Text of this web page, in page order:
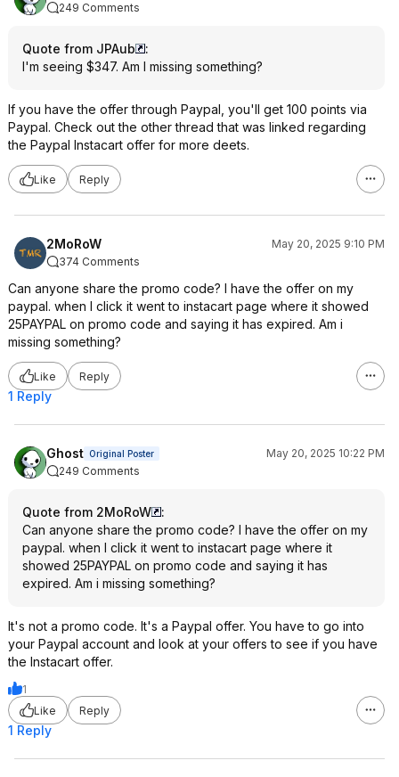
249 Comments
Quote from JPAub
:
I'm seeing $347. Am I missing something?
If you have the offer through Paypal, you'll get 100 points via
Paypal. Check out the other thread that was linked regarding
the Paypal Instacart offer for more deets.
Like Reply
2MoRoW
May 20, 2025 9:10 PM
374 Comments
Can anyone share the promo code? I have the offer on my
paypal. when I click it went to instacart page where it showed
25PAYPAL on promo code and saying it has expired. Am i
missing something?
Like Reply
1 Reply
Ghost Original Poster
May 20, 2025 10:22 PM
249 Comments
Quote from 2MoRoW
:
Can anyone share the promo code? I have the offer on my
paypal. when I click it went to instacart page where it
showed 25PAYPAL on promo code and saying it has
expired. Am i missing something?
It's not a promo code. It's a Paypal offer. You have to go into
your Paypal account and look at your offers to see if you have
the Instacart offer.
1
Like
Reply
1 Reply